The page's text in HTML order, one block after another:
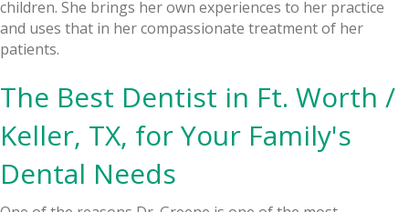
children. She brings her own experiences to her practice
and uses that in her compassionate treatment of her
patients.
The Best Dentist in Ft. Worth /
Keller, TX, for Your Family's
Dental Needs